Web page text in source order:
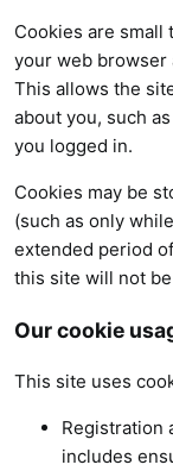
Cookies are
your web browser
This allows the
about you, such
you logged in.
Cookies may be
(such as only
extended period
this site will not
Our cookie
This site uses
Registration
includes